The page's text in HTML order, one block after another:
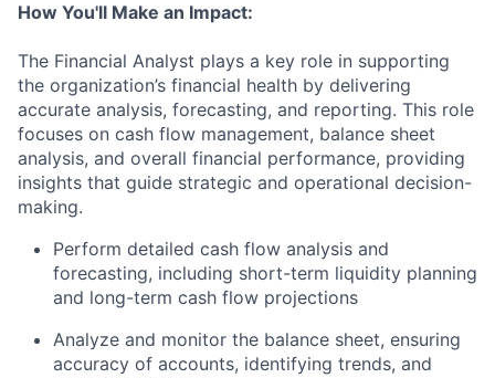
How You'll Make an Impact:
The Financial Analyst plays a key role in supporting
the organization’s financial health by delivering
accurate analysis, forecasting, and reporting. This role
focuses on cash flow management, balance sheet
analysis, and overall financial performance, providing
insights that guide strategic and operational decision-
making.
Perform detailed cash flow analysis and
forecasting, including short-term liquidity planning
and long-term cash flow projections
Analyze and monitor the balance sheet, ensuring
accuracy of accounts, identifying trends, and